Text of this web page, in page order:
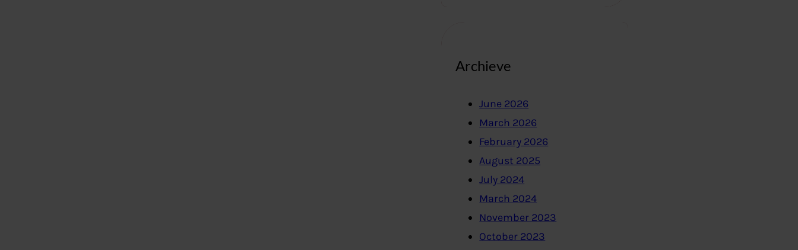
Archieve
June 2026
March 2026
February 2026
August 2025
July 2024
March 2024
November 2023
October 2023